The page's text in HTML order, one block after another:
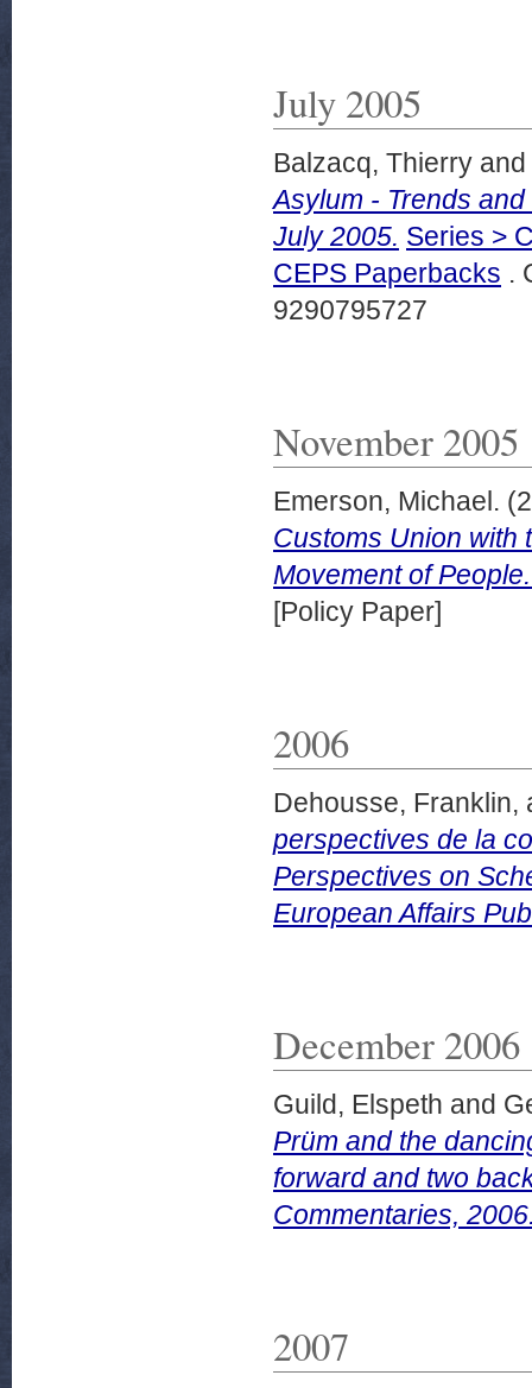
July 2005
Balzacq, Thierry and
Asylum - Trends
July 2005. Series >
CEPS Paperbacks .
9290795727
November 2005
Emerson, Michael.
Customs Union with
Movement of
[Policy Paper]
2006
Dehousse, Franklin,
perspectives de la
Perspectives on
European Affairs
December 2006
Guild, Elspeth and
Prüm and the
forward and two
Commentaries,
2007